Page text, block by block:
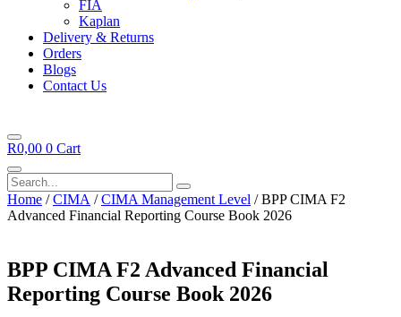
FIA
Kaplan
Delivery & Returns
Orders
Blogs
Contact Us
R0,00 0 Cart
Search
Home /CIMA /CIMA Management Level / BPP CIMA F2
Advanced Financial Reporting Course Book 2026
BPP CIMA F2 Advanced Financial
Reporting Course Book 2026